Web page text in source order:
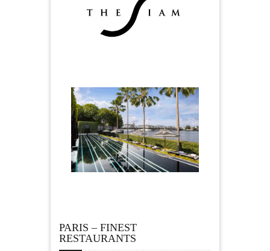
PARIS – FINEST
RESTAURANTS